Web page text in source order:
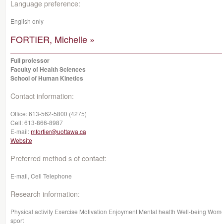
Language preference:
English only
FORTIER, Michelle »
Full professor
Faculty of Health Sciences
School of Human Kinetics
Contact information:
Office:613-562-5800 (4275)
Cell:613-866-8987
E-mail:mfortier@uottawa.ca
Website
Preferred method s of contact:
E-mail, Cell Telephone
Research information:
Physical activity Exercise Motivation Enjoyment Mental health Well-being
sport